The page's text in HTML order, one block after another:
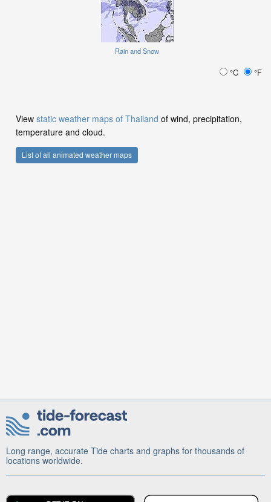
Rain and Snow
°C °F
View static weather maps of Thailand of wind, precipitation,
temperature and cloud.
List of all animated weather maps
Long range, accurate Tide charts and graphs for thousands of
locations worldwide.